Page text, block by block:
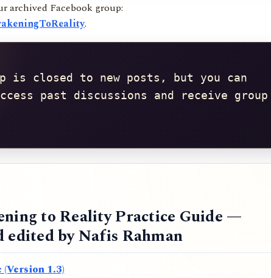
archived Facebook group:
.
is closed to new posts, but you can
past discussions and receive group
to Reality Practice Guide —
edited by Nafis Rahman
(Version 1.3)